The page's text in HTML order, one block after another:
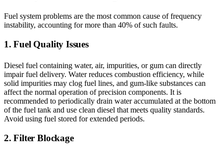
Fuel system problems are the most common cause of frequency
instability, accounting for more than 40% of such faults.
1. Fuel Quality Issues
Diesel fuel containing water, air, impurities, or gum can directly
impair fuel delivery. Water reduces combustion efficiency, while
solid impurities may clog fuel lines, and gum-like substances can
affect the normal operation of precision components. It is
recommended to periodically drain water accumulated at the bottom
of the fuel tank and use clean diesel that meets quality standards.
Avoid using fuel stored for extended periods.
2. Filter Blockage